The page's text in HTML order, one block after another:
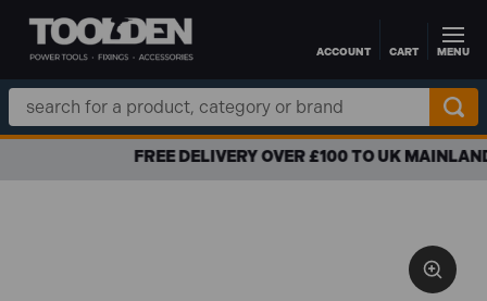
Skip to main contentACCOUNT CART MENU
Search
Keyword:
FREE DELIVERY OVER £100 TO UK MAINLAND